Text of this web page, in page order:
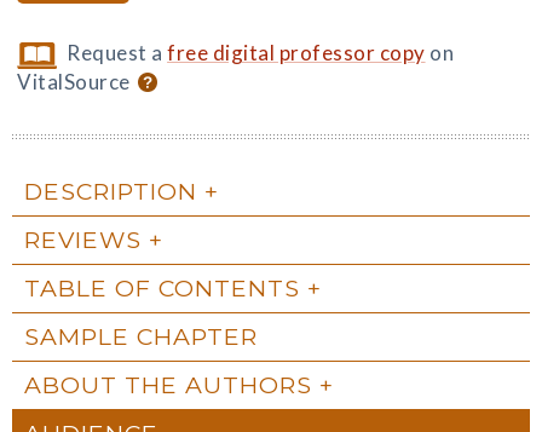
Request afree digital professor copy on
VitalSource
DESCRIPTION
REVIEWS
TABLE OF CONTENTS
SAMPLE CHAPTER
ABOUT THE AUTHORS